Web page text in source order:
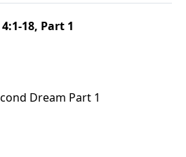
18, Part 1
Dream Part 1